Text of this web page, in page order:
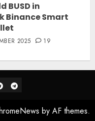
BUSD in
Binance Smart
2025 19
Telegram_Chat
by AF themes.